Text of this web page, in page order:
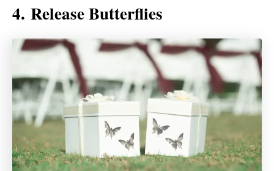
4. Release Butterflies